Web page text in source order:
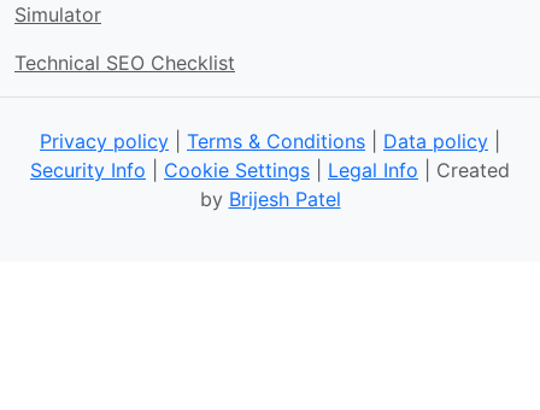
Simulator
Technical SEO Checklist
Privacy policy Terms & Conditions Data policy
Security Info
Cookie Settings Legal Info | Created
by Brijesh Patel